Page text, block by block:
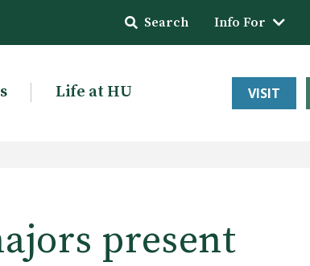
Search Info For
Life at HU VISIT
present